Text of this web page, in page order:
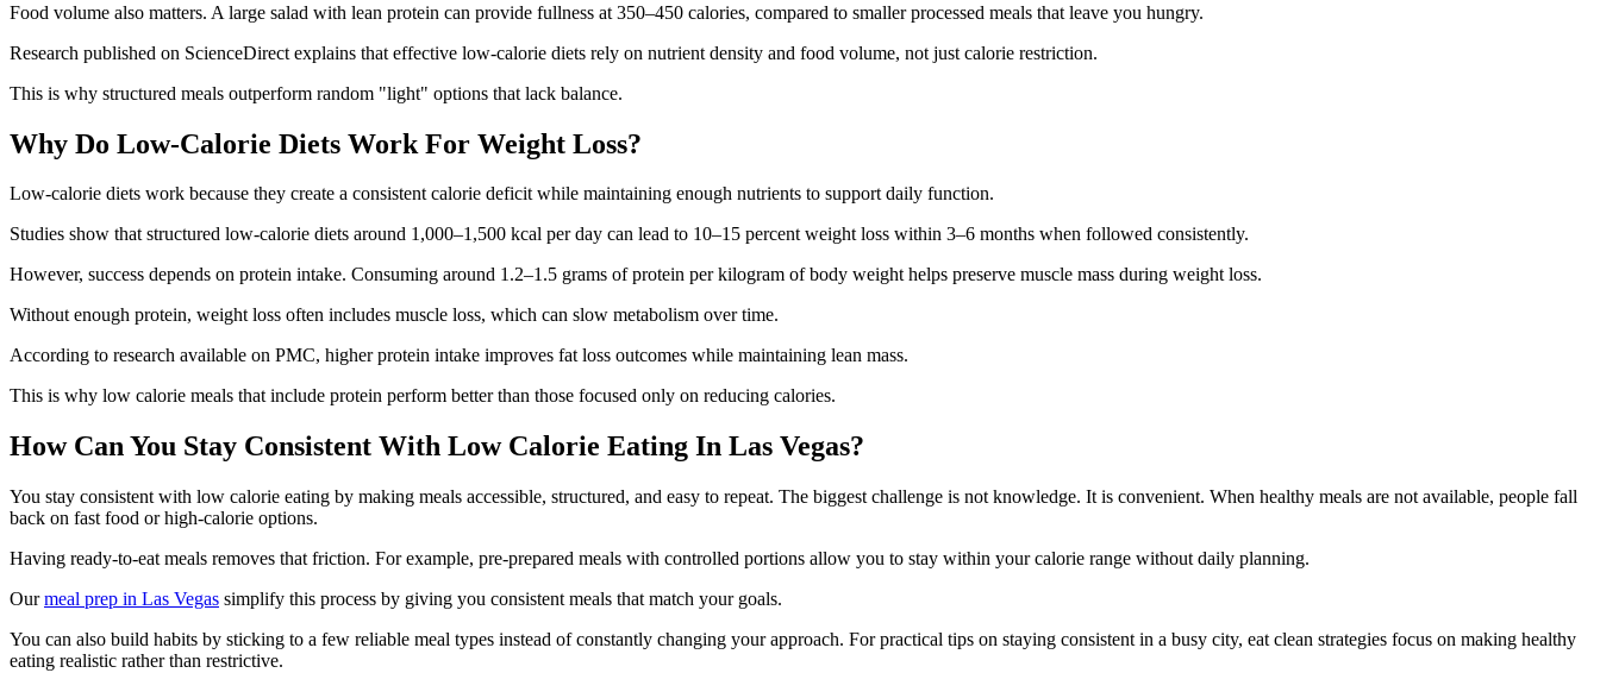
Food volume also matters. A large salad with lean protein can provide fullness at 350–450 calories, compared to smaller processed meals that leave you hungry.
Research published on ScienceDirect explains that effective low-calorie diets rely on nutrient density and food volume, not just calorie restriction.
This is why structured meals outperform random "light" options that lack balance.
Why Do Low-Calorie Diets Work For Weight Loss?
Low-calorie diets work because they create a consistent calorie deficit while maintaining enough nutrients to support daily function.
Studies show that structured low-calorie diets around 1,000–1,500 kcal per day can lead to 10–15 percent weight loss within 3–6 months when followed consistently.
However, success depends on protein intake. Consuming around 1.2–1.5 grams of protein per kilogram of body weight helps preserve muscle mass during weight loss.
Without enough protein, weight loss often includes muscle loss, which can slow metabolism over time.
According to research available on PMC, higher protein intake improves fat loss outcomes while maintaining lean mass.
This is why low calorie meals that include protein perform better than those focused only on reducing calories.
How Can You Stay Consistent With Low Calorie Eating In Las Vegas?
You stay consistent with low calorie eating by making meals accessible, structured, and easy to repeat. The biggest challenge is not knowledge. It is convenient. When healthy meals are not available, people fall
back on fast food or high-calorie options.
Having ready-to-eat meals removes that friction. For example, pre-prepared meals with controlled portions allow you to stay within your calorie range without daily planning.
Ourmeal prep in Las Vegas simplify this process by giving you consistent meals that match your goals.
You can also build habits by sticking to a few reliable meal types instead of constantly changing your approach. For practical tips on staying consistent in a busy city, eat clean strategies focus on making healthy
eating realistic rather than restrictive.